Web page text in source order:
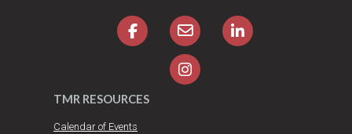
TMR RESOURCES
Calendar of Events